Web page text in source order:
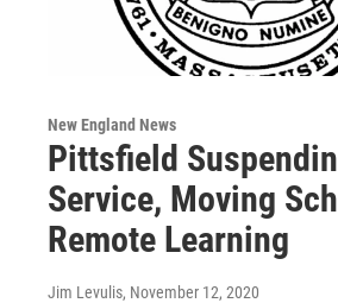
New England News
Pittsfield
Service, Moving
Remote Learning
Jim Levulis, November 12, 2020